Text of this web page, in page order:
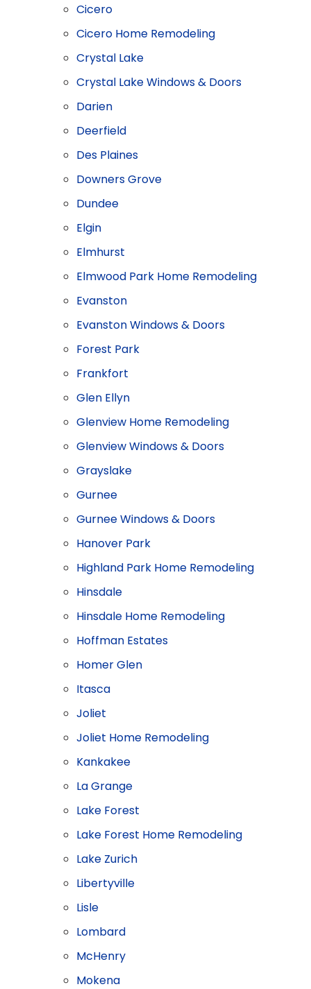
Cicero
Cicero Home Remodeling
Crystal Lake
Crystal Lake Windows & Doors
Darien
Deerfield
Des Plaines
Downers Grove
Dundee
Elgin
Elmhurst
Elmwood Park Home Remodeling
Evanston
Evanston Windows & Doors
Forest Park
Frankfort
Glen Ellyn
Glenview Home Remodeling
Glenview Windows & Doors
​Grayslake
Gurnee
Gurnee Windows & Doors
Hanover Park
Highland Park Home Remodeling
Hinsdale
Hinsdale Home Remodeling
Hoffman Estates
Homer Glen
Itasca
Joliet
Joliet Home Remodeling
Kankakee
La Grange
Lake Forest
Lake Forest Home Remodeling
Lake Zurich
Libertyville
Lisle
Lombard
McHenry
Mokena